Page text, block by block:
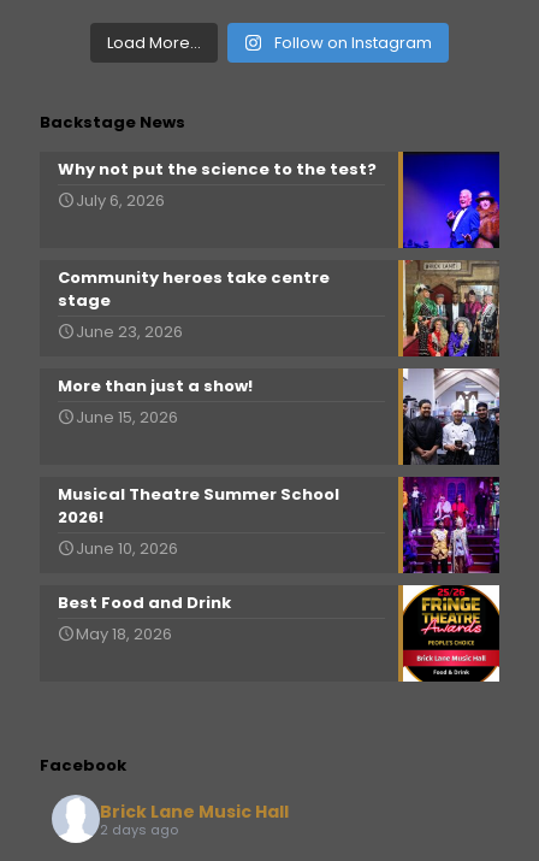
Load More... Follow on Instagram
Backstage News
Why not put the science to the test?
July 6, 2026
Community heroes take centre
stage
June 23, 2026
More than just a show!
June 15, 2026
Musical Theatre Summer School
2026!
June 10, 2026
Best Food and Drink
May 18, 2026
Facebook
Brick Lane Music Hall
2 days ago